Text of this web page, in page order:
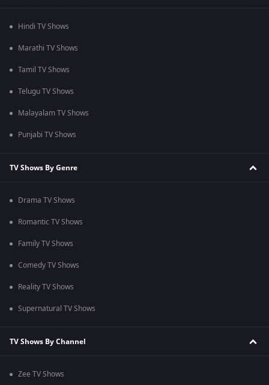
Hindi TV Shows
Marathi TV Shows
Tamil TV Shows
Telugu TV Shows
Malayalam TV Shows
Punjabi TV Shows
TV Shows By Genre
Drama TV Shows
Romantic TV Shows
Family TV Shows
Comedy TV Shows
Reality TV Shows
Supernatural TV Shows
TV Shows By Channel
Zee TV Shows